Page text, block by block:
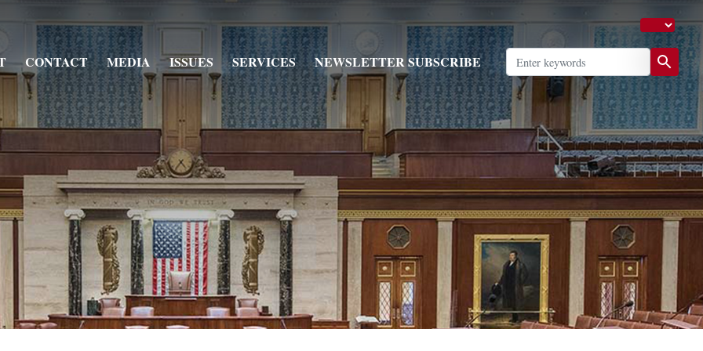
CONTACT MEDIA ISSUES SERVICES NEWSLETTER SUBSCRIBE